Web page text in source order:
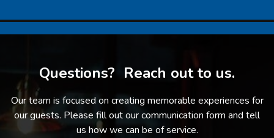
Questions? Reach out to us.
Our team is focused on creating memorable experiences for
our guests. Please fill out our communication form and tell
us how we can be of service.